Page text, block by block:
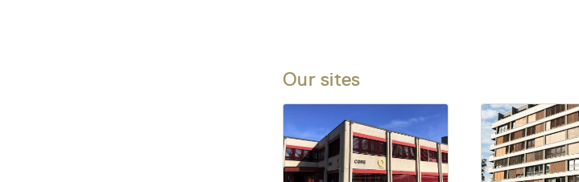
Our sites